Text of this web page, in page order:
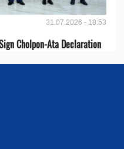
31.07.2026 - 18:53
Cholpon-Ata Declaration